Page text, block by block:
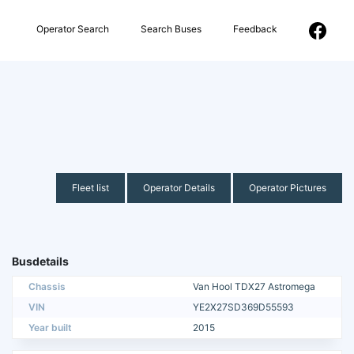
Operator Search Search Buses Feedback
Fleet list Operator Details Operator Pictures
Busdetails
Chassis
Van Hool TDX27 Astromega
VIN
YE2X27SD369D55593
Year built
2015